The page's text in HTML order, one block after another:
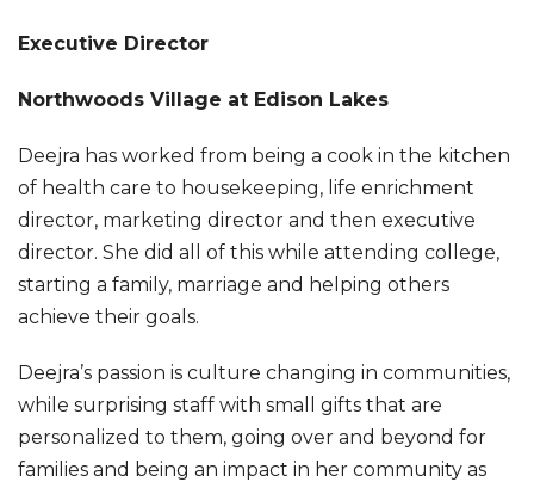
Executive Director
Northwoods Village at Edison Lakes
Deejra has worked from being a cook in the kitchen
of health care to housekeeping, life enrichment
director, marketing director and then executive
director. She did all of this while attending college,
starting a family, marriage and helping others
achieve their goals.
Deejra’s passion is culture changing in communities,
while surprising staff with small gifts that are
personalized to them, going over and beyond for
families and being an impact in her community as